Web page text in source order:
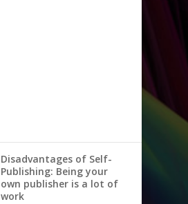
Disadvantages of Self-
Publishing: Being your
own publisher is a lot of
work